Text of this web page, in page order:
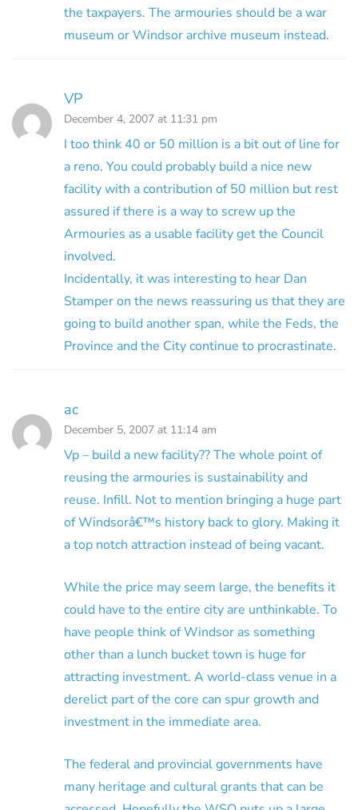
the taxpayers. The armouries should be a war
museum or Windsor archive museum instead.
VP
December 4, 2007 at 11:31 pm
I too think 40 or 50 million is a bit out of line for
a reno. You could probably build a nice new
facility with a contribution of 50 million but rest
assured if there is a way to screw up the
Armouries as a usable facility get the Council
involved.
Incidentally, it was interesting to hear Dan
Stamper on the news reassuring us that they are
going to build another span, while the Feds, the
Province and the City continue to procrastinate.
ac
December 5, 2007 at 11:14 am
Vp – build a new facility?? The whole point of
reusing the armouries is sustainability and
reuse. Infill. Not to mention bringing a huge part
of Windsorâ€™s history back to glory. Making it
a top notch attraction instead of being vacant.
While the price may seem large, the benefits it
could have to the entire city are unthinkable. To
have people think of Windsor as something
other than a lunch bucket town is huge for
attracting investment. A world-class venue in a
derelict part of the core can spur growth and
investment in the immediate area.
The federal and provincial governments have
many heritage and cultural grants that can be